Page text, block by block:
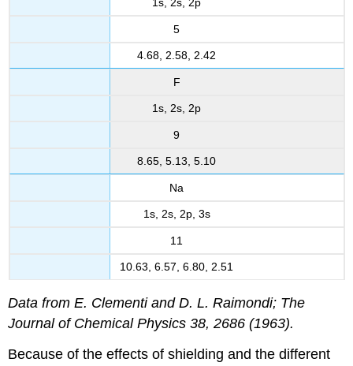
1s, 2s, 2p
5
4.68, 2.58, 2.42
F
1s, 2s, 2p
9
8.65, 5.13, 5.10
Na
1s, 2s, 2p, 3s
11
10.63, 6.57, 6.80, 2.51
Data from E. Clementi and D. L. Raimondi; The
Journal of Chemical Physics 38, 2686 (1963).
Because of the effects of shielding and the different